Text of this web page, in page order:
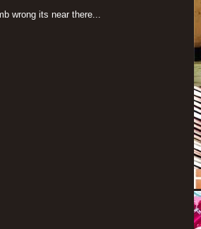
wrong its near there...